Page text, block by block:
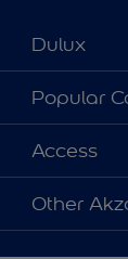
Dulux
About Dulux
Contact us
Find a Dulux
Popular
Dulux Colours
Products
Decoration
Access
Accessibility
Colour
Other